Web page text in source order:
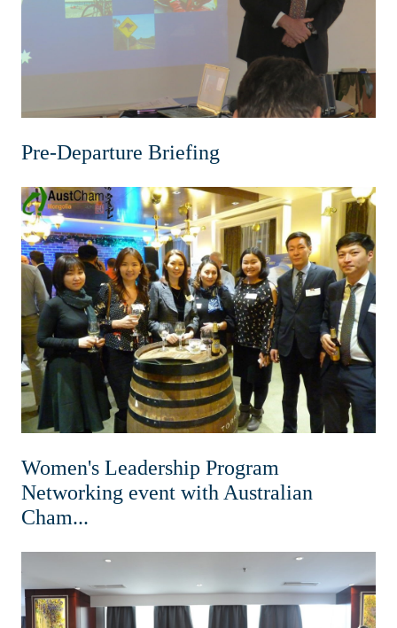
Pre-Departure Briefing
Women's Leadership Program
Networking event with Australian
Cham...